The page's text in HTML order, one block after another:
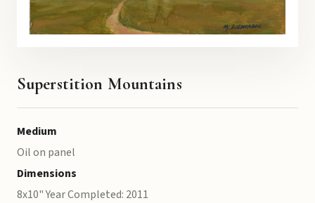
Superstition Mountains
Medium
Oil on panel
Dimensions
8x10" Year Completed: 2011